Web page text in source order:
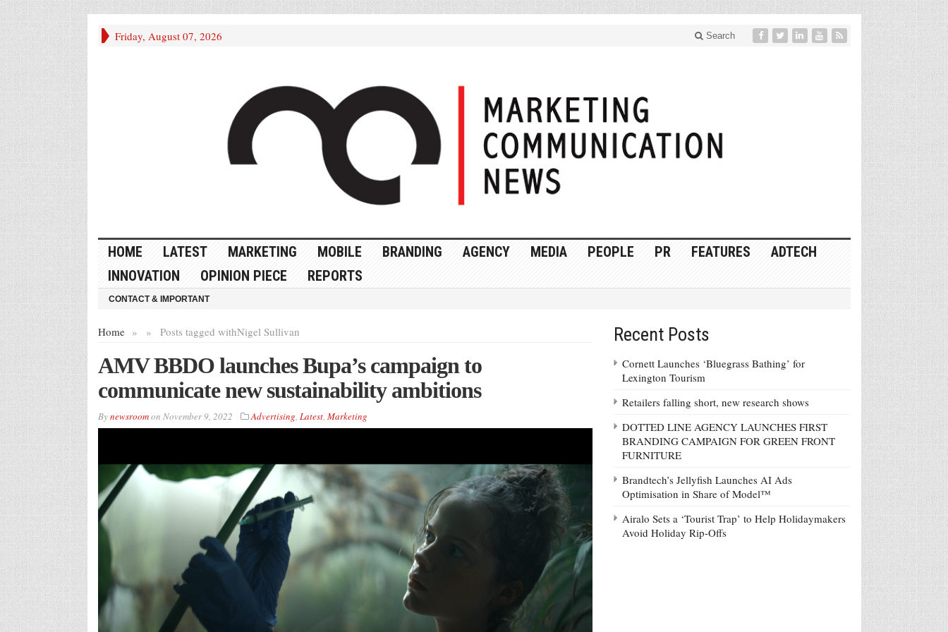
Friday, August 07, 2026 Search
HOME LATEST MARKETING MOBILE BRANDING AGENCY MEDIA PEOPLE PR FEATURES
ADTECH
INNOVATION
OPINION PIECE REPORTS
CONTACT & IMPORTANT
Home » Posts tagged with
» Nigel Sullivan
AMV BBDO launches Bupa’s campaign to
communicate new sustainability ambitions
Bynewsroomon November 9, 2022 Advertising, Latest, Marketing
Recent Posts
Cornett Launches ‘Bluegrass Bathing’ for
Lexington Tourism
Retailers falling short, new research shows
DOTTED LINE AGENCY LAUNCHES FIRST
BRANDING CAMPAIGN FOR GREEN FRONT
FURNITURE
Brandtech’s Jellyfish Launches AI Ads
Optimisation in Share of Model™
Airalo Sets a ‘Tourist Trap’ to Help Holidaymakers
Avoid Holiday Rip-Offs